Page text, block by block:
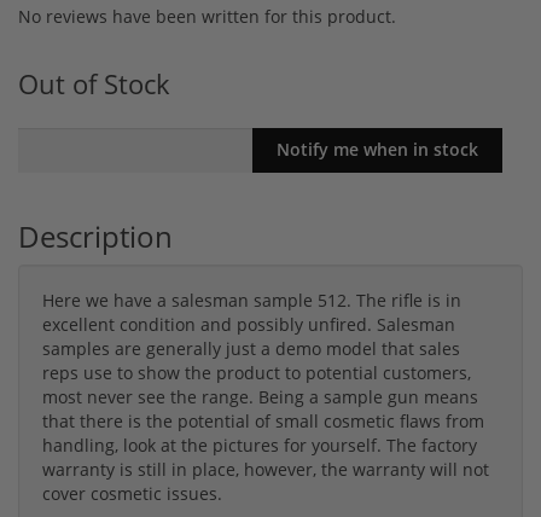
No reviews have been written for this product.
Out of Stock
Description
Here we have a salesman sample 512. The rifle is in
excellent condition and possibly unfired. Salesman
samples are generally just a demo model that sales
reps use to show the product to potential customers,
most never see the range. Being a sample gun means
that there is the potential of small cosmetic flaws from
handling, look at the pictures for yourself. The factory
warranty is still in place, however, the warranty will not
cover cosmetic issues.